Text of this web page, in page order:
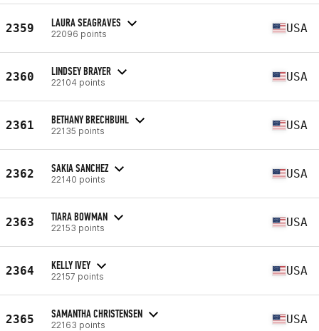
2359 LAURA SEAGRAVES
22096 points USA
2360 LINDSEY BRAYER
22104 points USA
2361 BETHANY BRECHBUHL
22135 points USA
2362 SAKIA SANCHEZ
22140 points USA
2363 TIARA BOWMAN
22153 points USA
2364 KELLY IVEY
22157 points USA
2365 SAMANTHA CHRISTENSEN
22163 points USA